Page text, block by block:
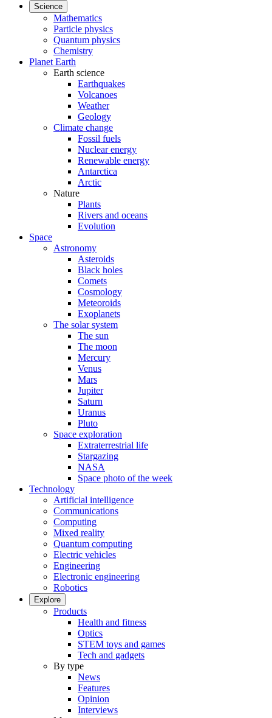
Science
Mathematics
Particle physics
Quantum physics
Chemistry
Planet Earth
Earth science
Earthquakes
Volcanoes
Weather
Geology
Climate change
Fossil fuels
Nuclear energy
Renewable energy
Antarctica
Arctic
Nature
Plants
Rivers and oceans
Evolution
Space
Astronomy
Asteroids
Black holes
Comets
Cosmology
Meteoroids
Exoplanets
The solar system
The sun
The moon
Mercury
Venus
Mars
Jupiter
Saturn
Uranus
Pluto
Space exploration
Extraterrestrial life
Stargazing
NASA
Space photo of the week
Technology
Artificial intelligence
Communications
Computing
Mixed reality
Quantum computing
Electric vehicles
Engineering
Electronic engineering
Robotics
Explore
Products
Health and fitness
Optics
STEM toys and games
Tech and gadgets
By type
News
Features
Opinion
Interviews